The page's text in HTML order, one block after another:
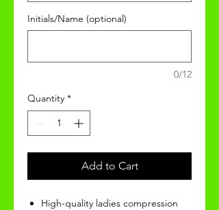
Initials/Name (optional)
0/12
Quantity *
Add to Cart
High-quality ladies compression